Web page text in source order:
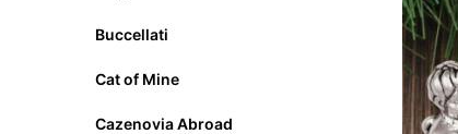
Buccellati
Cat of Mine
Cazenovia Abroad